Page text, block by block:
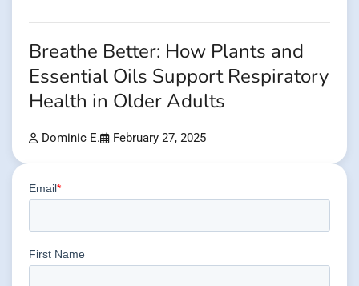
Breathe Better: How Plants and
Essential Oils Support Respiratory
Health in Older Adults
Dominic E. February 27, 2025